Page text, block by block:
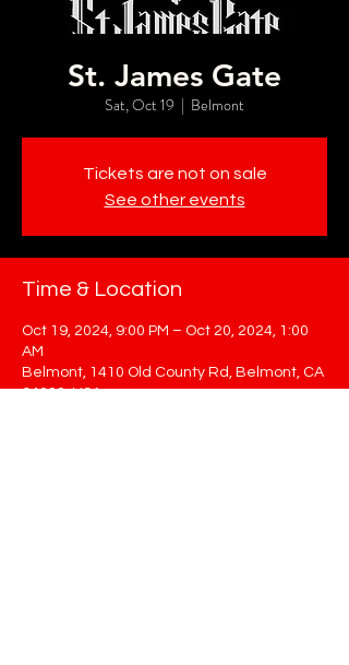
St. James Gate
Sat, Oct 19
  |
Belmont
Tickets are not on sale
See other events
Time & Location
Oct 19, 2024, 9:00 PM – Oct 20, 2024, 1:00
AM
Belmont, 1410 Old County Rd, Belmont, CA
94002, USA